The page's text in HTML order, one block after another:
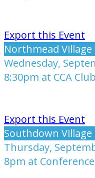
Export this Event
Northmead
Wednesday,
8:30pm at CCA
Export this Event
Southdown
Thursday,
8pm at